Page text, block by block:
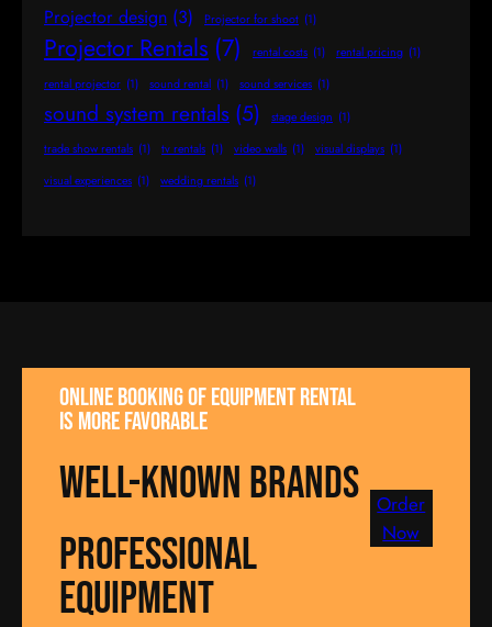
Projector design (3) Projector for shoot (1)
Projector Rentals (7) rental costs (1) rental pricing (1)
rental projector (1) sound rental (1) sound services (1)
sound system rentals (5) stage design (1)
trade show rentals (1) tv rentals (1) video walls (1) visual displays (1)
visual experiences (1) wedding rentals (1)
Online booking of equipment rental
is more favorable
well-known brands
Professional
equipment
Order
Now